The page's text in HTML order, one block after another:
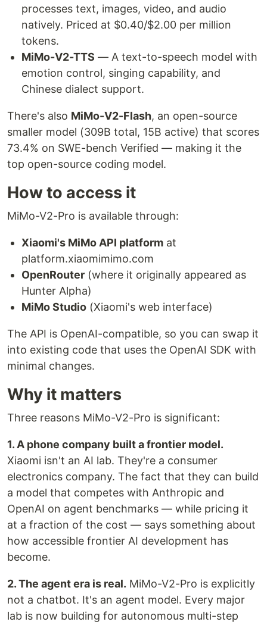
processes text, images, video, and audio
natively. Priced at $0.40/$2.00 per million
tokens.
MiMo-V2-TTS — A text-to-speech model with
emotion control, singing capability, and
Chinese dialect support.
There's also MiMo-V2-Flash, an open-source
smaller model (309B total, 15B active) that scores
73.4% on SWE-bench Verified — making it the
top open-source coding model.
How to access it
MiMo-V2-Pro is available through:
Xiaomi's MiMo API platform at
platform.xiaomimimo.com
OpenRouter (where it originally appeared as
Hunter Alpha)
MiMo Studio (Xiaomi's web interface)
The API is OpenAI-compatible, so you can swap it
into existing code that uses the OpenAI SDK with
minimal changes.
Why it matters
Three reasons MiMo-V2-Pro is significant:
1. A phone company built a frontier model.
Xiaomi isn't an AI lab. They're a consumer
electronics company. The fact that they can build
a model that competes with Anthropic and
OpenAI on agent benchmarks — while pricing it
at a fraction of the cost — says something about
how accessible frontier AI development has
become.
2. The agent era is real. MiMo-V2-Pro is explicitly
not a chatbot. It's an agent model. Every major
lab is now building for autonomous multi-step